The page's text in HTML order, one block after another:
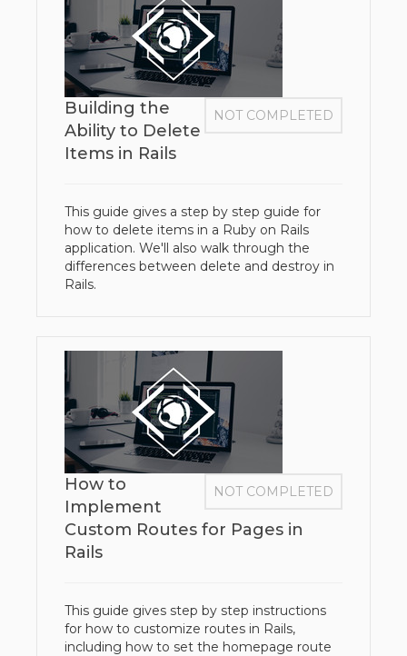
NOT COMPLETED
Building the
Ability to Delete
Items in Rails
This guide gives a step by step guide for
how to delete items in a Ruby on Rails
application. We'll also walk through the
differences between delete and destroy in
Rails.
NOT COMPLETED
How to
Implement
Custom Routes for Pages in
Rails
This guide gives step by step instructions
for how to customize routes in Rails,
including how to set the homepage route